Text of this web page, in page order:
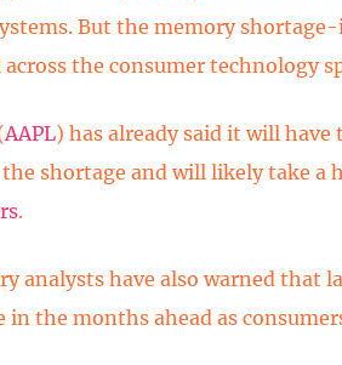
But the memory shortage-
across the consumer technology
AAPL) has already said it will have
shortage and will likely take a
.
analysts have also warned that
in the months ahead as